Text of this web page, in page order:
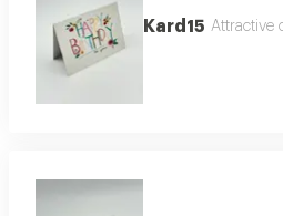
Kard15 Attractive